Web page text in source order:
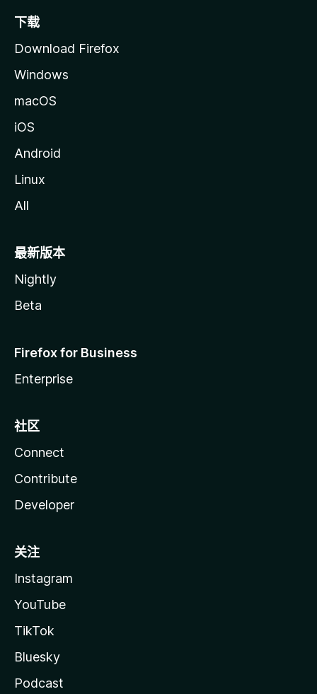
下载
Download Firefox
Windows
macOS
iOS
Android
Linux
All
最新版本
Nightly
Beta
Firefox for Business
Enterprise
社区
Connect
Contribute
Developer
关注
Instagram
YouTube
TikTok
Bluesky
Podcast